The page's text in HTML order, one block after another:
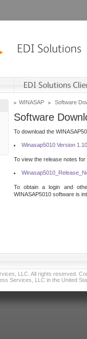
WINASAP Software
Software
To download the
Winasap5010 Version
To view the release notes
To obtain a login and
WINASAP5010 software is
LLC. All rights reserved.
Services, LLC in the United